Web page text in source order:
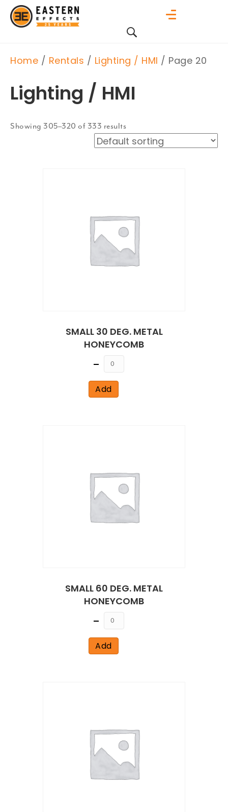
Home / Rentals / Lighting / HMI / Page 20
Lighting / HMI
Showing 305–320 of 333 results
SMALL 30 DEG. METAL
HONEYCOMB
Quantity
Add
SMALL 60 DEG. METAL
HONEYCOMB
Quantity
Add